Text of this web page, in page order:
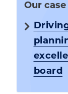
Our
board